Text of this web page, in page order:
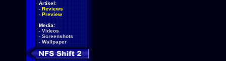
Artikel:
- Reviews
- Preview
Media:
- Videos
- Screenshots
- Wallpaper